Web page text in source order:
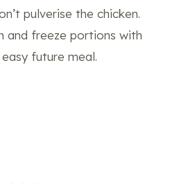
pulverise the chicken.
and freeze portions with
future meal.